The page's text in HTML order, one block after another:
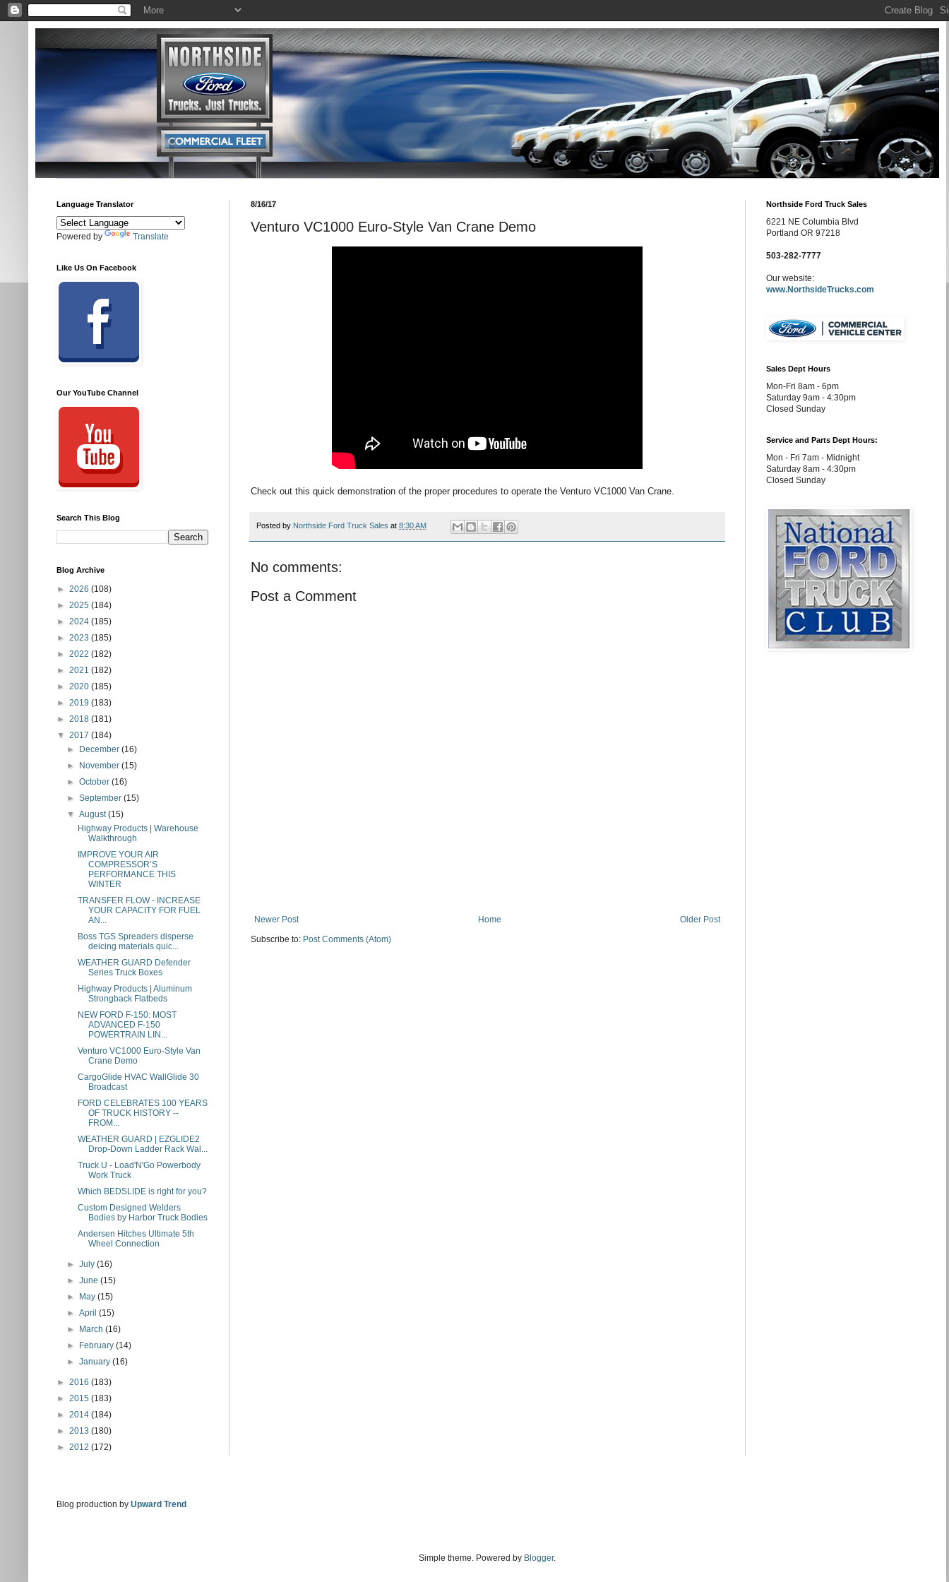
8/16/17
Venturo VC1000 Euro-Style Van Crane Demo
Check out this quick demonstration of the proper procedures to operate the Venturo VC1000 Van Crane.
Posted by Northside Ford Truck Sales at 8:30 AM
No comments:
Post a Comment
Newer Post Older Post
Home
Subscribe to: Post Comments (Atom)
Language Translator
Powered by Translate
Like Us On Facebook
Our YouTube Channel
Search This Blog
Blog Archive
► 2026 (108)
► 2025 (184)
► 2024 (185)
► 2023 (185)
► 2022 (182)
► 2021 (182)
► 2020 (185)
► 2019 (183)
► 2018 (181)
▼ 2017 (184)
►
December(16)
►
November(15)
►October(16)
►September(15)
▼August(15)
Highway Products | Warehouse
Walkthrough
IMPROVE YOUR AIR
COMPRESSOR’S
PERFORMANCE THIS
WINTER
TRANSFER FLOW - INCREASE
YOUR CAPACITY FOR FUEL
AN...
Boss TGS Spreaders disperse
deicing materials quic...
WEATHER GUARD Defender
Series Truck Boxes
Highway Products | Aluminum
Strongback Flatbeds
NEW FORD F-150: MOST
ADVANCED F-150
POWERTRAIN LIN...
Venturo VC1000 Euro-Style Van
Crane Demo
CargoGlide HVAC WallGlide 30
Broadcast
FORD CELEBRATES 100 YEARS
OF TRUCK HISTORY --
FROM...
WEATHER GUARD | EZGLIDE2
Drop-Down Ladder Rack Wal...
Truck U - Load'N'Go Powerbody
Work Truck
Which BEDSLIDE is right for you?
Custom Designed Welders
Bodies by Harbor Truck Bodies
Andersen Hitches Ultimate 5th
Wheel Connection
►July(16)
►June(15)
►
May(15)
►April(15)
►
March(16)
►
February(14)
►January(16)
► 2016 (183)
► 2015 (183)
► 2014 (184)
► 2013 (180)
► 2012 (172)
Northside Ford Truck Sales
6221 NE Columbia Blvd
Portland OR 97218
503-282-7777
Our website:
www.NorthsideTrucks.com
Sales Dept Hours
Mon-Fri 8am - 6pm
Saturday 9am - 4:30pm
Closed Sunday
Service and Parts Dept Hours:
Mon - Fri 7am - Midnight
Saturday 8am - 4:30pm
Closed Sunday
Blog production by Upward Trend
Simple theme. Powered by Blogger.